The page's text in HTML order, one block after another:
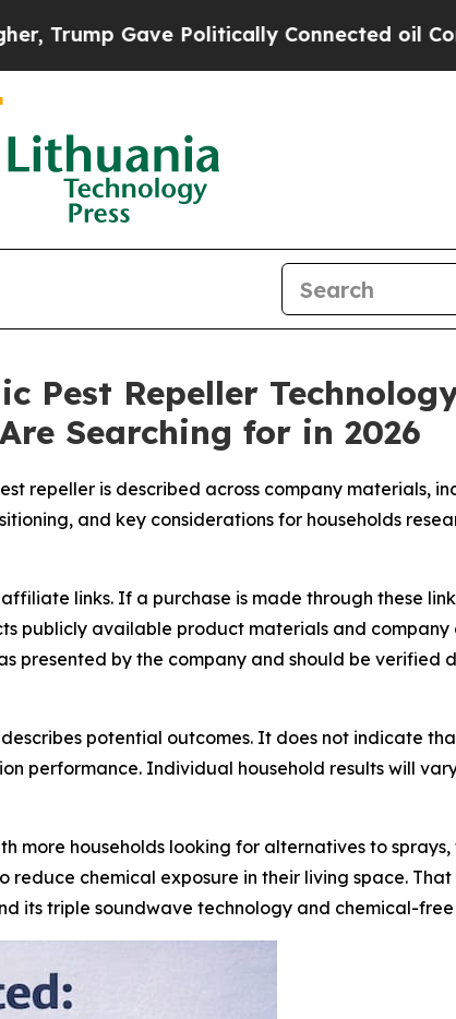
Connected oil Companies — not
Pest Repeller
Searching for in 2026
repeller is described across company materials,
and key considerations for households
links. If a purchase is made through these
publicly available product materials and company
presented by the company and should be verified
potential outcomes. It does not indicate
performance. Individual household results will
more households looking for alternatives to
chemical exposure in their living space.
its triple soundwave technology and chemical-free